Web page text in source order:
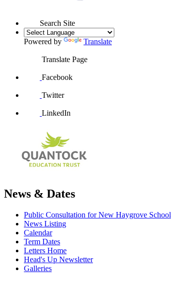
Search Site
Powered by Translate
Translate Page
Facebook
Twitter
LinkedIn
News & Dates
Public Consultation for New Haygrove School
News Listing
Calendar
Term Dates
Letters Home
Head's Up Newsletter
Galleries